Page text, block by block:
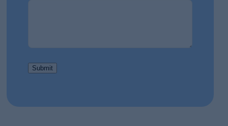
Submit